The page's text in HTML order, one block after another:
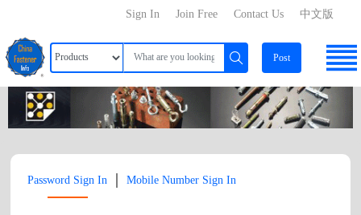
中文版
Contact Us
Join Free
Sign In
Post
Password Sign In | Mobile Number Sign In